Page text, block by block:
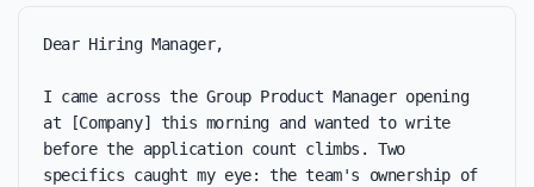
Dear Hiring Manager,
I came across the Group Product Manager opening
at [Company] this morning and wanted to write
before the application count climbs. Two
specifics caught my eye: the team's ownership of